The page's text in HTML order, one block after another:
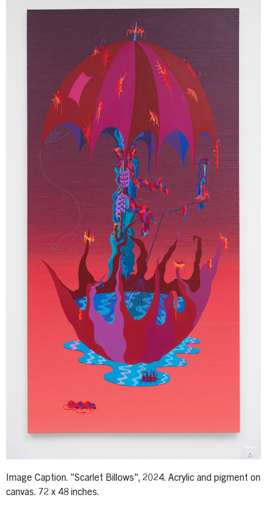
Image Caption. "Scarlet Billows", 2024. Acrylic and pigment on
canvas. 72 x 48 inches.